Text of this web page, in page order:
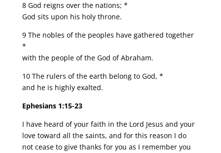
8 God reigns over the nations; *
God sits upon his holy throne.
9 The nobles of the peoples have gathered together
*
with the people of the God of Abraham.
10 The rulers of the earth belong to God, *
and he is highly exalted.
Ephesians 1:15-23
I have heard of your faith in the Lord Jesus and your
love toward all the saints, and for this reason I do
not cease to give thanks for you as I remember you